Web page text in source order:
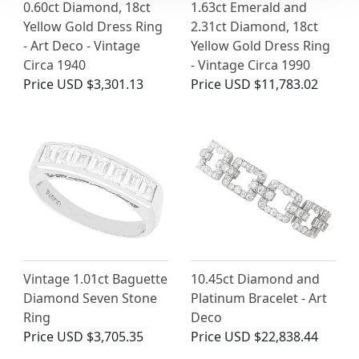
0.60ct Diamond, 18ct
Yellow Gold Dress Ring
- Art Deco - Vintage
Circa 1940
Price USD $3,301.13
1.63ct Emerald and
2.31ct Diamond, 18ct
Yellow Gold Dress Ring
- Vintage Circa 1990
Price USD $11,783.02
Vintage 1.01ct Baguette
Diamond Seven Stone
Ring
Price USD $3,705.35
10.45ct Diamond and
Platinum Bracelet - Art
Deco
Price USD $22,838.44